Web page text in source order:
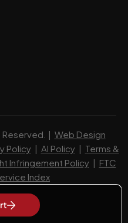
Reserved. | Web Design
Policy| AI Policy| Terms &
Infringement Policy| FTC
Index